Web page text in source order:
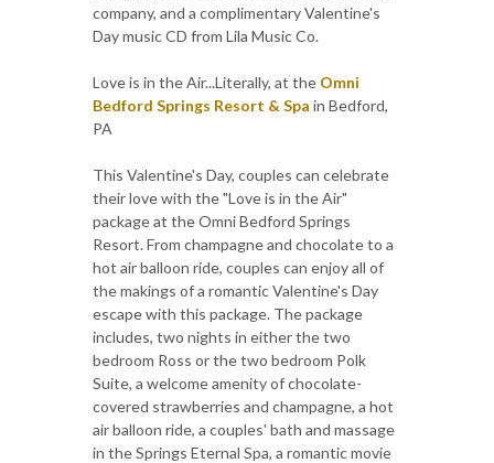
company, and a complimentary Valentine's
Day music CD from Lila Music Co.
Love is in the Air...Literally, at the Omni
Bedford Springs Resort & Spa in Bedford,
PA
This Valentine's Day, couples can celebrate
their love with the "Love is in the Air"
package at the Omni Bedford Springs
Resort. From champagne and chocolate to a
hot air balloon ride, couples can enjoy all of
the makings of a romantic Valentine's Day
escape with this package. The package
includes, two nights in either the two
bedroom Ross or the two bedroom Polk
Suite, a welcome amenity of chocolate-
covered strawberries and champagne, a hot
air balloon ride, a couples' bath and massage
in the Springs Eternal Spa, a romantic movie